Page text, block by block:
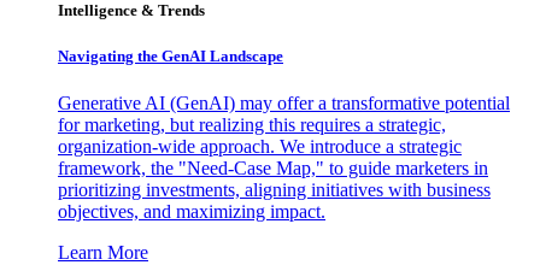
Intelligence & Trends
Navigating the GenAI Landscape
Generative AI (GenAI) may offer a transformative potential
for marketing, but realizing this requires a strategic,
organization-wide approach. We introduce a strategic
framework, the "Need-Case Map," to guide marketers in
prioritizing investments, aligning initiatives with business
objectives, and maximizing impact.
Learn More